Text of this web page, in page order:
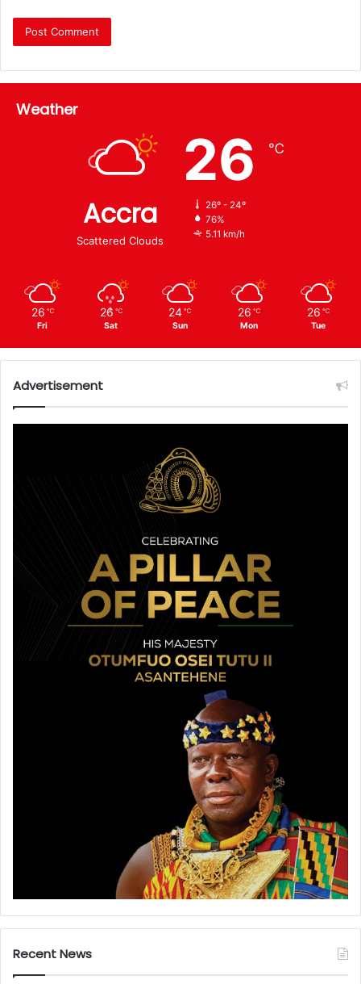
Weather
Accra
Scattered Clouds
26 ℃
26º - 24º
76%
5.11 km/h
26 ℃
Fri
26 ℃
Sat
24 ℃
Sun
26 ℃
Mon
26 ℃
Tue
Advertisement
Recent News